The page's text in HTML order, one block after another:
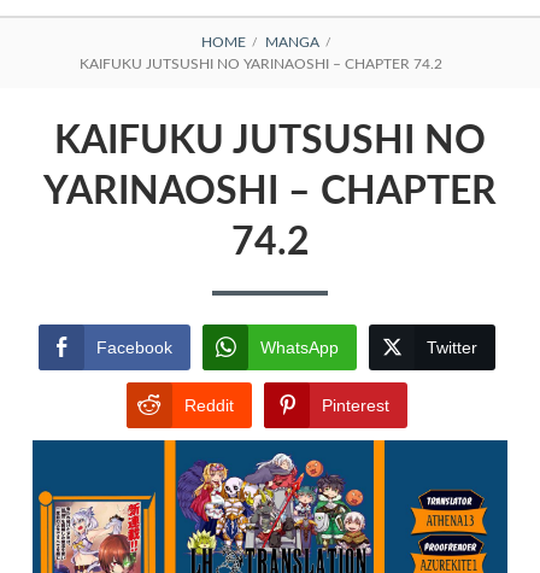
BREADCRUMBS
HOME
MANGA
KAIFUKU JUTSUSHI NO YARINAOSHI – CHAPTER 74.2
KAIFUKU JUTSUSHI NO
YARINAOSHI – CHAPTER
74.2
Facebook WhatsApp Twitter
Reddit Pinterest